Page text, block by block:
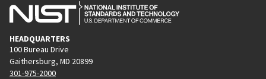
HEADQUARTERS
100 Bureau Drive
Gaithersburg, MD 20899
301-975-2000